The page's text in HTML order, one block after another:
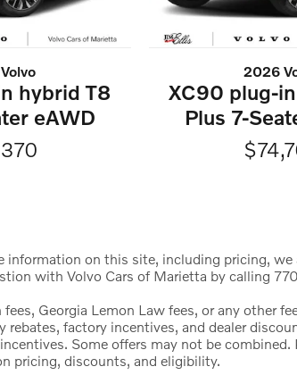
hybrid T8
eAWD
2026
XC90 plug-
Plus 7-
on this site, including pricing,
with Volvo Cars of Marietta by calling
Georgia Lemon Law fees, or any other
factory incentives, and dealer
Some offers may not be
pricing, discounts, and eligibility.